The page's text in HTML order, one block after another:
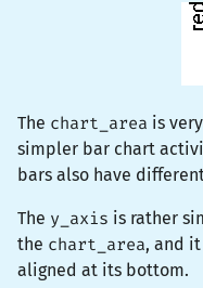
The chart_area is
simpler bar chart
bars also have
The y_axis is rather
the chart_area, and
aligned at its bottom.